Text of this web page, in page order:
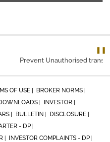
❚❚
Prevent Unauthorised
OF USE |
BROKER NORMS |
|
INVESTOR |
| BULLETIN |
DISCLOSURE |
- DP |
|
INVESTOR COMPLAINTS - DP |